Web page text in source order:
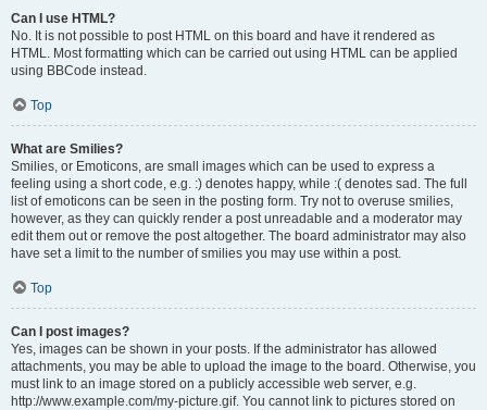
Can I use HTML?
No. It is not possible to post HTML on this board and have it rendered as
HTML. Most formatting which can be carried out using HTML can be applied
using BBCode instead.
Top
What are Smilies?
Smilies, or Emoticons, are small images which can be used to express a
feeling using a short code, e.g. :) denotes happy, while :( denotes sad. The full
list of emoticons can be seen in the posting form. Try not to overuse smilies,
however, as they can quickly render a post unreadable and a moderator may
edit them out or remove the post altogether. The board administrator may also
have set a limit to the number of smilies you may use within a post.
Top
Can I post images?
Yes, images can be shown in your posts. If the administrator has allowed
attachments, you may be able to upload the image to the board. Otherwise, you
must link to an image stored on a publicly accessible web server, e.g.
http://www.example.com/my-picture.gif. You cannot link to pictures stored on